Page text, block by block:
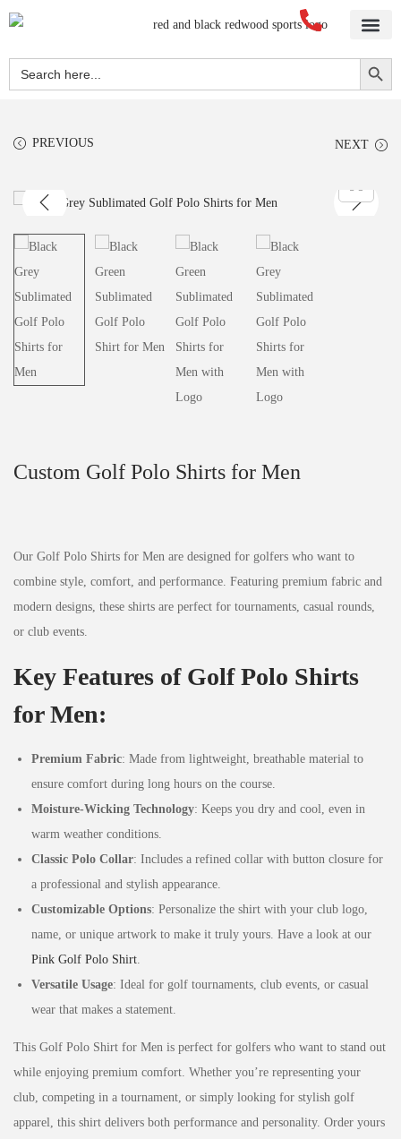
Search
for:
Search Button
PREVIOUS NEXT
Custom Golf Polo Shirts for Men
Our Golf Polo Shirts for Men are designed for golfers who want to
combine style, comfort, and performance. Featuring premium fabric and
modern designs, these shirts are perfect for tournaments, casual rounds,
or club events.
Key Features of Golf Polo Shirts
for Men:
Premium Fabric: Made from lightweight, breathable material to
ensure comfort during long hours on the course.
Moisture-Wicking Technology: Keeps you dry and cool, even in
warm weather conditions.
Classic Polo Collar: Includes a refined collar with button closure for
a professional and stylish appearance.
Customizable Options: Personalize the shirt with your club logo,
name, or unique artwork to make it truly yours. Have a look at our
Pink Golf Polo Shirt
Versatile Usage: Ideal for golf tournaments, club events, or casual
wear that makes a statement.
This Golf Polo Shirt for Men is perfect for golfers who want to stand out
while enjoying premium comfort. Whether you’re representing your
club, competing in a tournament, or simply looking for stylish golf
apparel, this shirt delivers both performance and personality. Order yours